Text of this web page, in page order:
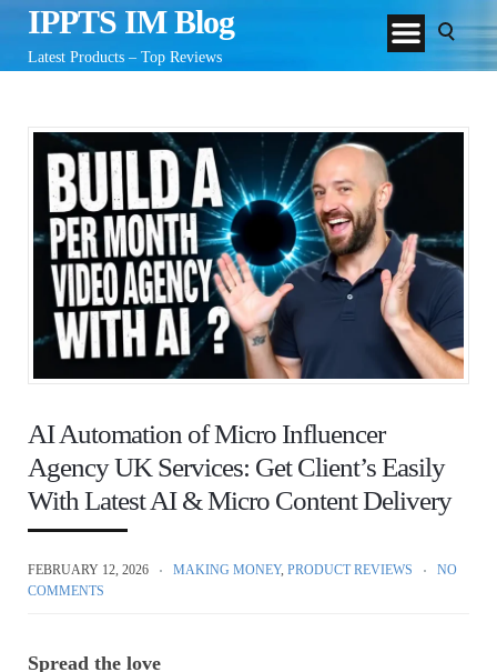
IPPTS IM Blog
Latest Products – Top Reviews
AI Automation of Micro Influencer
Agency UK Services: Get Client’s Easily
With Latest AI & Micro Content Delivery
FEBRUARY 12, 2026 MAKING MONEY, PRODUCT REVIEWS
NO
COMMENTS
Spread the love